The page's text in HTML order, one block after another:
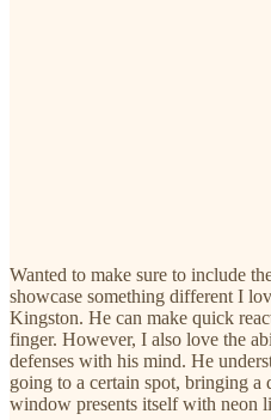
Wanted to make sure to include
showcase something different I
Kingston. He can make quick
finger. However, I also love the
defenses with his mind. He
going to a certain spot, bringing a
window presents itself with neon